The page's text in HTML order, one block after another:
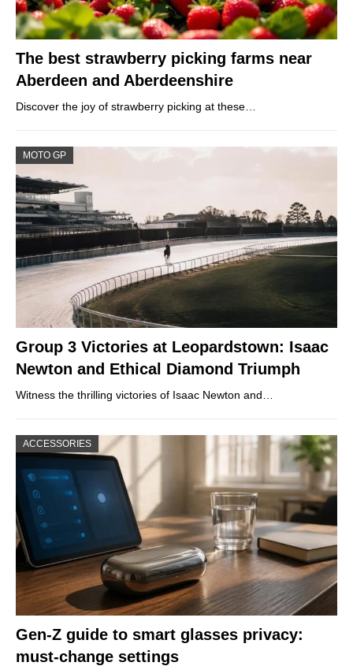
The best strawberry picking farms near
Aberdeen and Aberdeenshire
Discover the joy of strawberry picking at these…
MOTO GP
Group 3 Victories at Leopardstown: Isaac
Newton and Ethical Diamond Triumph
Witness the thrilling victories of Isaac Newton and…
ACCESSORIES
Gen-Z guide to smart glasses privacy:
must-change settings